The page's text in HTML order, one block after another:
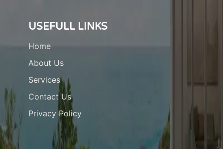
USEFULL LINKS
Home
About Us
Services
Contact Us
Privacy Policy